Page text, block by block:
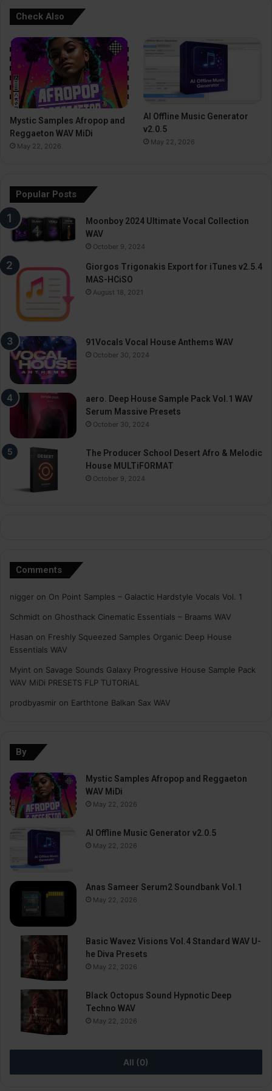
Check Also
Mystic Samples Afropop and
Reggaeton WAV MiDi
May 22, 2026
AI Offline Music Generator
v2.0.5
May 22, 2026
Popular Posts
Moonboy 2024 Ultimate Vocal Collection
WAV
October 9, 2024
Giorgos Trigonakis Export for iTunes v2.5.4
MAS-HCiSO
August 18, 2021
91Vocals Vocal House Anthems WAV
October 30, 2024
aero. Deep House Sample Pack Vol.1 WAV
Serum Massive Presets
October 30, 2024
The Producer School Desert Afro & Melodic
House MULTiFORMAT
October 9, 2024
Comments
nigger on On Point Samples – Galactic Hardstyle Vocals Vol. 1
Schmidt on Ghosthack Cinematic Essentials – Braams WAV
Hasan on Freshly Squeezed Samples Organic Deep House
Essentials WAV
Myint on Savage Sounds Galaxy Progressive House Sample Pack
WAV MiDi PRESETS FLP TUTORiAL
prodbyasmir on Earthtone Balkan Sax WAV
By
Mystic Samples Afropop and Reggaeton
WAV MiDi
May 22, 2026
AI Offline Music Generator v2.0.5
May 22, 2026
Anas Sameer Serum2 Soundbank Vol.1
May 22, 2026
Basic Wavez Visions Vol.4 Standard WAV U-
he Diva Presets
May 22, 2026
Black Octopus Sound Hypnotic Deep
Techno WAV
May 22, 2026
All (0)